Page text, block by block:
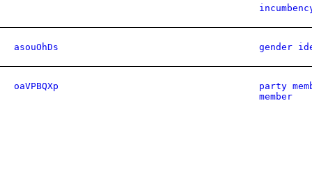
asouOhDs gender
oaVPBQXp
party
member